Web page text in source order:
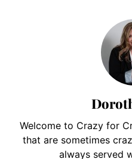
Welcome to Crazy for
that are sometimes
always served